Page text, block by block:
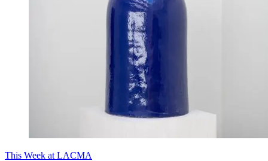
This Week at LACMA